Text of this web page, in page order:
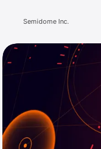
Semidome Inc.